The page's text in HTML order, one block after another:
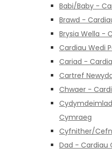
Babi/Baby -
Brawd -
Brysia Wella -
Cardiau Wedi
Cariad -
Cartref
Chwaer -
Cymraeg
Cyfnither/
Dad - Cardiau